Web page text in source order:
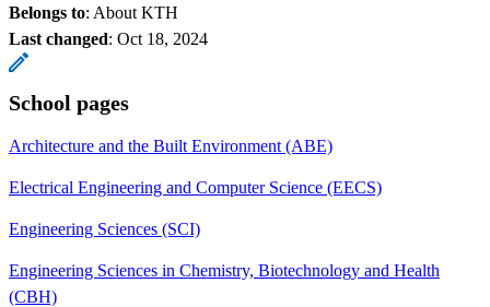
Belongs to: About KTH
Last changed: Oct 18, 2024
School pages
Architecture and the Built Environment (ABE)
Electrical Engineering and Computer Science (EECS)
Engineering Sciences (SCI)
Engineering Sciences in Chemistry, Biotechnology and Health
(CBH)